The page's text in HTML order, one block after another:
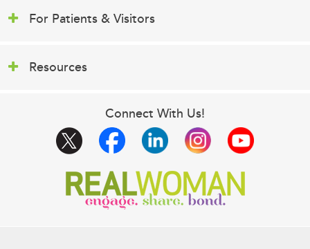
For Patients & Visitors
Resources
Connect With Us!